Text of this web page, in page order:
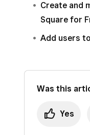
Create and
Square for
Add users
Was this
Yes